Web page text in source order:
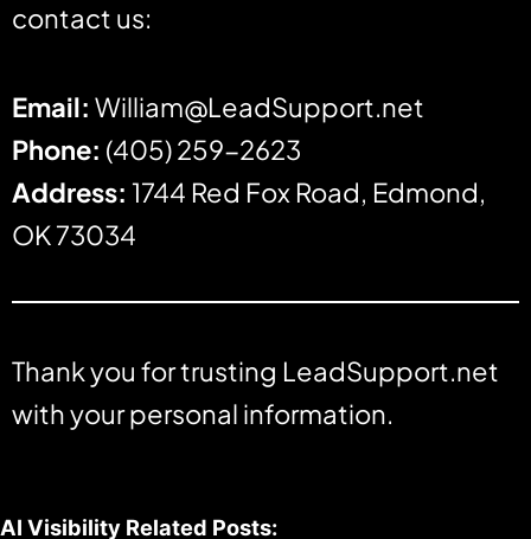
contact us:
Email: William@LeadSupport.net
Phone: (405) 259-2623
Address: 1744 Red Fox Road, Edmond,
OK 73034
Thank you for trusting LeadSupport.net
with your personal information.
AI Visibility Related Posts: